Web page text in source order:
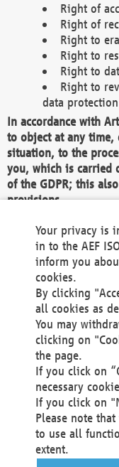
Right of
Right of
Right to
Right to
Right to
Right to
data
In accordance with
to object at any
situation, to the
you, which is carried
of the GDPR; this
provisions.
We as the Controller
data unless we can
grounds for the
rights and freedoms,
exercise or defend
We do not use
You also have
protection
processing of
Your request
office@aef-
contact details.
Your privacy is
in to the AEF
inform you
cookies.
By clicking
all cookies as
You may
clicking on
the page.
If you click on
necessary
If you click on
Please note
to use all
extent.